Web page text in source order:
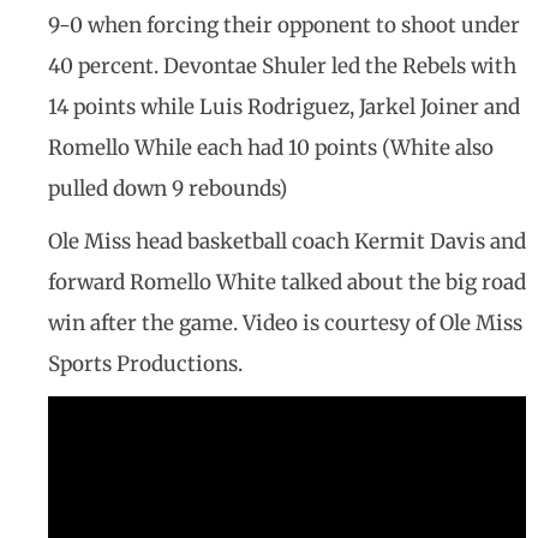
9-0 when forcing their opponent to shoot under
40 percent. Devontae Shuler led the Rebels with
14 points while Luis Rodriguez, Jarkel Joiner and
Romello While each had 10 points (White also
pulled down 9 rebounds)
Ole Miss head basketball coach Kermit Davis and
forward Romello White talked about the big road
win after the game. Video is courtesy of Ole Miss
Sports Productions.